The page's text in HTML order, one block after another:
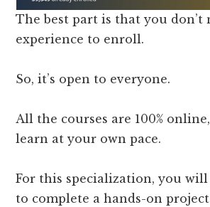
The best part is that you don’t
experience to enroll.
So, it’s open to everyone.
All the courses are 100%
learn at your own pace.
For this specialization, you will
to complete a hands-on